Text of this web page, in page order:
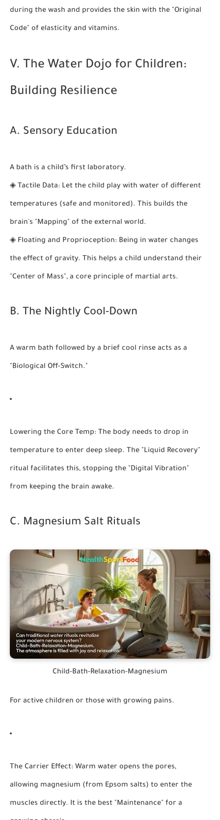
during the wash and provides the skin with the "Original
Code" of elasticity and vitamins.
V. The Water Dojo for Children:
Building Resilience
A. Sensory Education
A bath is a child’s first laboratory.
◈ Tactile Data: Let the child play with water of different
temperatures (safe and monitored). This builds the
brain's "Mapping" of the external world.
◈ Floating and Proprioception: Being in water changes
the effect of gravity. This helps a child understand their
"Center of Mass", a core principle of martial arts.
B. The Nightly Cool-Down
A warm bath followed by a brief cool rinse acts as a
"Biological Off-Switch."
Lowering the Core Temp: The body needs to drop in
temperature to enter deep sleep. The "Liquid Recovery"
ritual facilitates this, stopping the "Digital Vibration"
from keeping the brain awake.
C. Magnesium Salt Rituals
Child-Bath-Relaxation-Magnesium
For active children or those with growing pains.
The Carrier Effect: Warm water opens the pores,
allowing magnesium (from Epsom salts) to enter the
muscles directly. It is the best "Maintenance" for a